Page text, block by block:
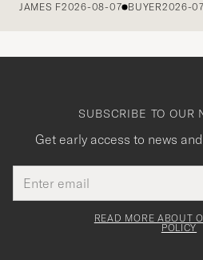
JAMES F2026-08-07 BUYER2026-
SUBSCRIBE TO OUR
Get early access to news
address
This
field
Tack
för
READ MORE ABOUT
POLICY